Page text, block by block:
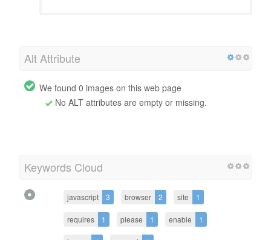
Alt Attribute
We found 0 images on this web page
No ALT attributes are empty or missing.
Keywords Cloud
javascript 3 browser 2 site 1
requires 1 please 1 enable 1